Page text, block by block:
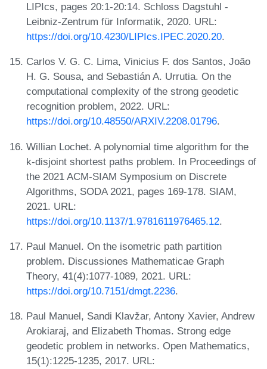
LIPIcs, pages 20:1-20:14. Schloss Dagstuhl -
Leibniz-Zentrum für Informatik, 2020. URL:
https://doi.org/10.4230/LIPIcs.IPEC.2020.20.
Carlos V. G. C. Lima, Vinicius F. dos Santos, João
H. G. Sousa, and Sebastián A. Urrutia. On the
computational complexity of the strong geodetic
recognition problem, 2022. URL:
https://doi.org/10.48550/ARXIV.2208.01796.
Willian Lochet. A polynomial time algorithm for the
k-disjoint shortest paths problem. In Proceedings of
the 2021 ACM-SIAM Symposium on Discrete
Algorithms, SODA 2021, pages 169-178. SIAM,
2021. URL:
https://doi.org/10.1137/1.9781611976465.12.
Paul Manuel. On the isometric path partition
problem. Discussiones Mathematicae Graph
Theory, 41(4):1077-1089, 2021. URL:
https://doi.org/10.7151/dmgt.2236.
Paul Manuel, Sandi Klavžar, Antony Xavier, Andrew
Arokiaraj, and Elizabeth Thomas. Strong edge
geodetic problem in networks. Open Mathematics,
15(1):1225-1235, 2017. URL: